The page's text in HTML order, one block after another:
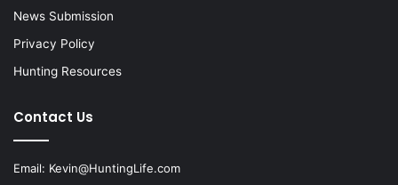
News Submission
Privacy Policy
Hunting Resources
Contact Us
Email: Kevin@HuntingLife.com